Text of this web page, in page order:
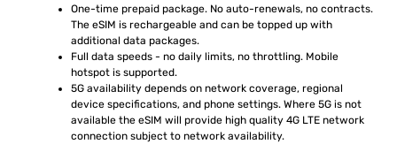
One-time prepaid package. No auto-renewals, no contracts.
The eSIM is rechargeable and can be topped up with
additional data packages.
Full data speeds - no daily limits, no throttling. Mobile
hotspot is supported.
5G availability depends on network coverage, regional
device specifications, and phone settings. Where 5G is not
available the eSIM will provide high quality 4G LTE network
connection subject to network availability.